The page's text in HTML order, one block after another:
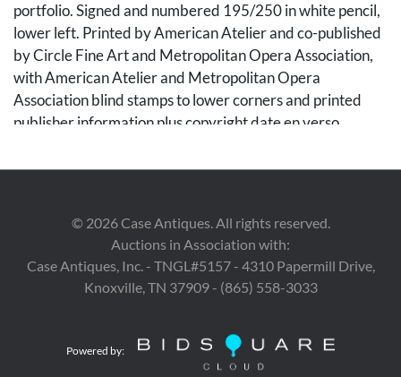
portfolio. Signed and numbered 195/250 in white pencil,
lower left. Printed by American Atelier and co-published
by Circle Fine Art and Metropolitan Opera Association,
with American Atelier and Metropolitan Opera
Association blind stamps to lower corners and printed
publisher information plus copyright date en verso.
print relates to Giuseppe Verdi's 1859 opera of the same
Condition
Overall very good condition, with vivid colors. Minor
accretion to central figure's hair at left, 1/4 inch long.
© 2026Case Antiques. All rights reserved.
Auctions in Association with:
Case Antiques, Inc. - TNGL#5157 - 4310 Papermill Drive,
Knoxville, TN 37909 - (865) 558-3033
Powered by: